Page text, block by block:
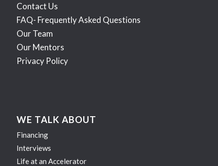
Contact Us
FAQ- Frequently Asked Questions
Our Team
Our Mentors
Privacy Policy
WE TALK ABOUT
Financing
Interviews
Life at an Accelerator